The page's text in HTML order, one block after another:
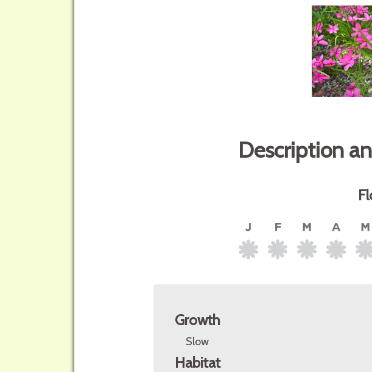
Description
Growth
Slow
Habitat